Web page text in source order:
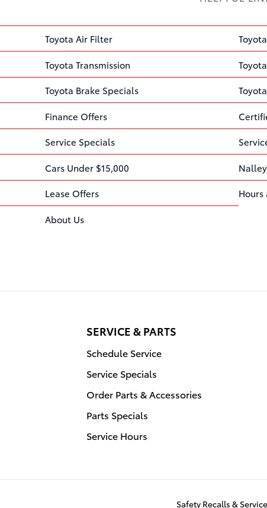
Toyota Air Filter
Toyota Transmission
Toyota Brake Specials
Finance Offers
Service Specials
Cars Under $15,000
Lease Offers
About Us
SERVICE & PARTS
Schedule Service
Service Specials
Order Parts & Accessories
Parts Specials
Service Hours
Safety Recalls &